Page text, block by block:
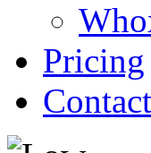
Pricing